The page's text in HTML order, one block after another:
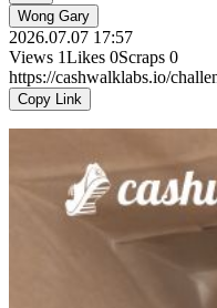
Wong Gary
2026.07.07 17:57
Views 1Likes 0Scraps 0
https://cashwalklabs.io/
Copy Link